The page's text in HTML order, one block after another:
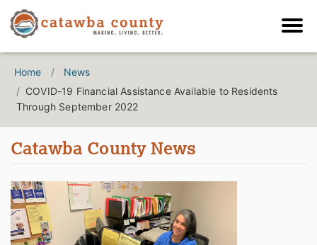
Home
News
COVID-19 Financial Assistance Available to Residents
Through September 2022
Catawba County News